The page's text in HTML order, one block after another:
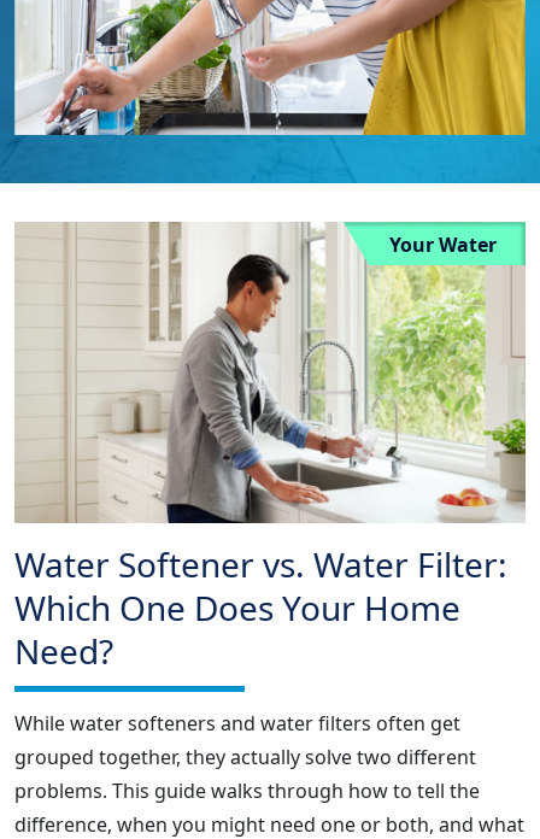
Your Water
Water Softener vs. Water Filter:
Which One Does Your Home
Need?
While water softeners and water filters often get
grouped together, they actually solve two different
problems. This guide walks through how to tell the
difference, when you might need one or both, and what